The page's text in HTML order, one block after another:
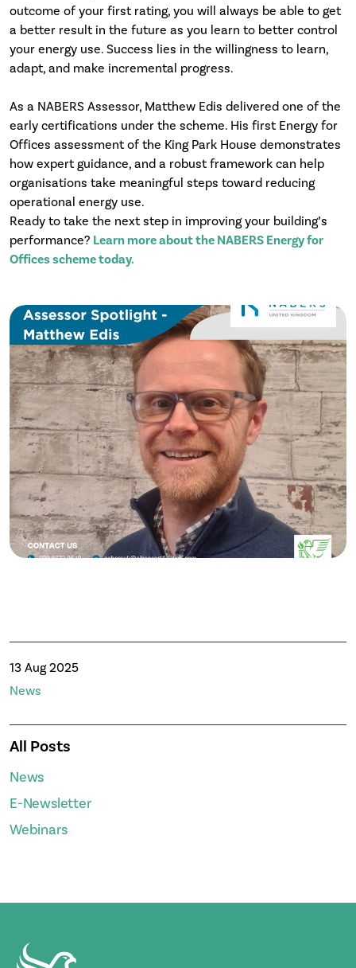
outcome of your first rating, you will always be able to get
a better result in the future as you learn to better control
your energy use. Success lies in the willingness to learn,
adapt, and make incremental progress.
As a NABERS Assessor, Matthew Edis delivered one of the
early certifications under the scheme. His first Energy for
Offices assessment of the King Park House demonstrates
how expert guidance, and a robust framework can help
organisations take meaningful steps toward reducing
operational energy use.
Ready to take the next step in improving your building’s
performance? Learn more about the NABERS Energy for
Offices scheme today.
13 Aug 2025
News
All Posts
News
E-Newsletter
Webinars